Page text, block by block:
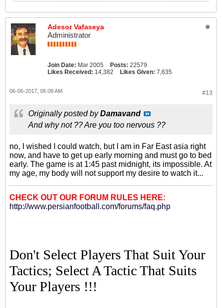
Adesor Vafaseya
Administrator
Join Date: Mar 2005 Posts: 22579
Likes Received: 14,382 Likes Given: 7,635
#13
06-06-2017, 06:08 AM
Originally posted byDamavand
And why not ?? Are you too nervous ??
no, I wished I could watch, but I am in Far East asia right
now, and have to get up early morning and must go to bed
early. The game is at 1:45 past midnight, its impossible. At
my age, my body will not support my desire to watch it...
CHECK OUT OUR FORUM RULES HERE:
http://www.persianfootball.com/forums/faq.php
Don't Select Players That Suit Your
Tactics; Select A Tactic That Suits
Your Players !!!